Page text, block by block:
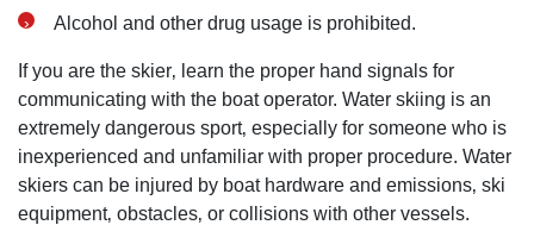
Alcohol and other drug usage is prohibited.
If you are the skier‚ learn the proper hand signals for
communicating with the boat operator. Water skiing is an
extremely dangerous sport‚ especially for someone who is
inexperienced and unfamiliar with proper procedure. Water
skiers can be injured by boat hardware and emissions‚ ski
equipment‚ obstacles‚ or collisions with other vessels.